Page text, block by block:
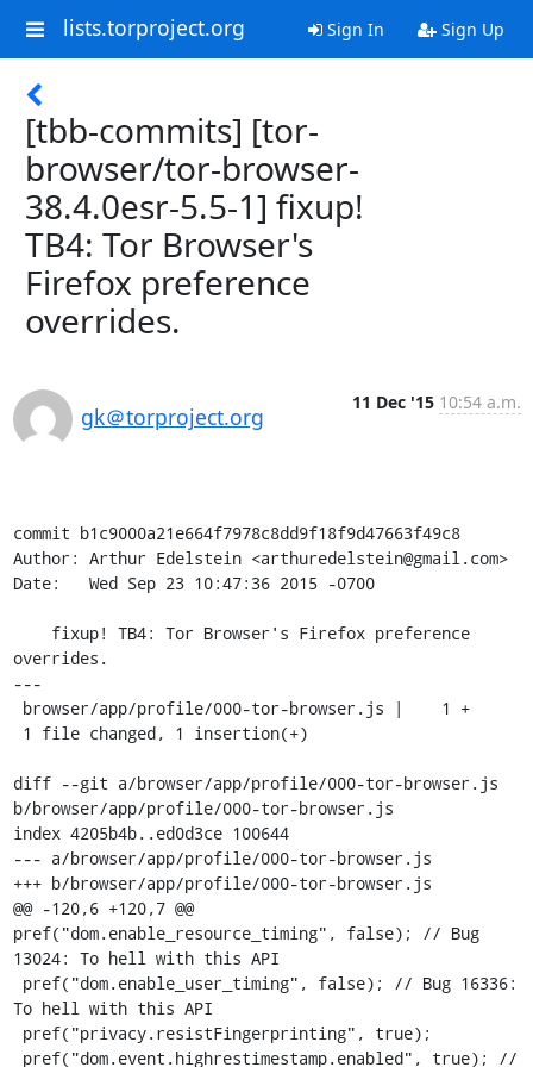
lists.torproject.org Sign In Sign Up
[tbb-commits] [tor-
browser/tor-browser-
38.4.0esr-5.5-1] fixup!
TB4: Tor Browser's
Firefox preference
overrides.
gk＠torproject.org
11 Dec '15 10:54 a.m.
commit b1c9000a21e664f7978c8dd9f18f9d47663f49c8
Author: Arthur Edelstein <arthuredelstein@gmail.com>
Date:   Wed Sep 23 10:47:36 2015 -0700
overrides.
---
diff --git a/browser/app/profile/000-tor-browser.js
b/browser/app/profile/000-tor-browser.js
index 4205b4b..ed0d3ce 100644
--- a/browser/app/profile/000-tor-browser.js
+++ b/browser/app/profile/000-tor-browser.js
@@ -120,6 +120,7 @@
pref("dom.enable_resource_timing", false); // Bug
13024: To hell with this API
To hell with this API